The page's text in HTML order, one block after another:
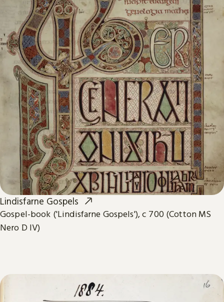
Lindisfarne Gospels
Gospel-book ('Lindisfarne Gospels'), c 700 (Cotton MS
Nero D IV)